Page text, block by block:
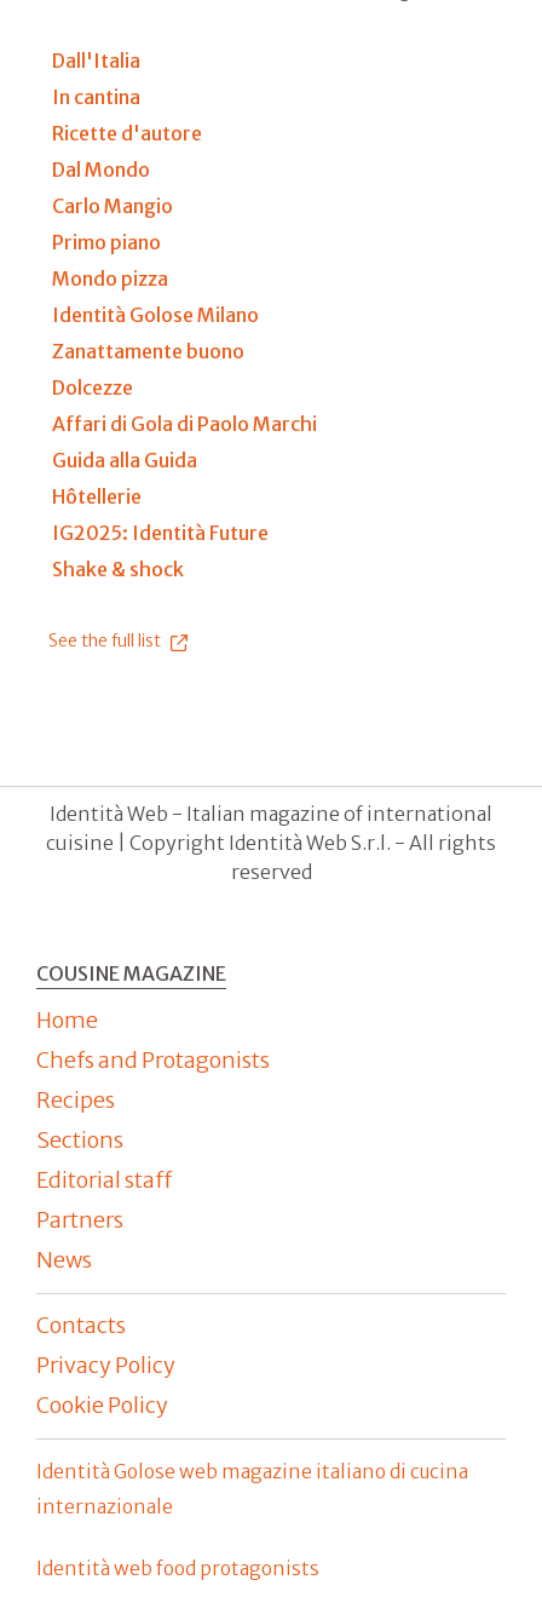
Dall'Italia
In cantina
Ricette d'autore
Dal Mondo
Carlo Mangio
Primo piano
Mondo pizza
Identità Golose Milano
Zanattamente buono
Dolcezze
Affari di Gola di Paolo Marchi
Guida alla Guida
Hôtellerie
IG2025: Identità Future
Shake & shock
See the full list
Identità Web - Italian magazine of international
cuisine | Copyright Identità Web S.r.l. - All rights
reserved
COUSINE MAGAZINE
Home
Chefs and Protagonists
Recipes
Sections
Editorial staff
Partners
News
Contacts
Privacy Policy
Cookie Policy
Identità Golose web magazine italiano di cucina
internazionale
Identità web food protagonists